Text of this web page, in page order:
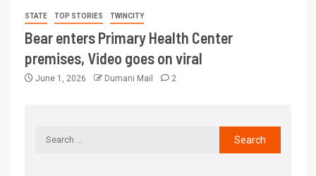
STATE TOP STORIES TWINCITY
Bear enters Primary Health Center
premises, Video goes on viral
June 1, 2026 Dumani Mail 2